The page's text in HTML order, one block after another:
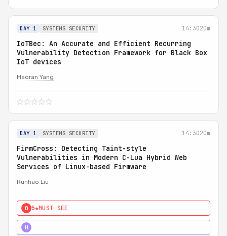
DAY 1 SYSTEMS SECURITY 14:3020m
IoTBec: An Accurate and Efficient Recurring
Vulnerability Detection Framework for Black Box
IoT devices
Haoran Yang
DAY 1 SYSTEMS SECURITY 14:3020m
FirmCross: Detecting Taint-style
Vulnerabilities in Modern C-Lua Hybrid Web
Services of Linux-based Firmware
Runhao Liu
0 5★MUST SEE
H